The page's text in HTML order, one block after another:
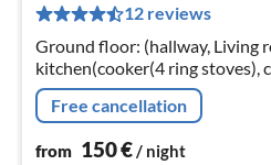
12 reviews
Ground floor: (hallway, Living
kitchen(cooker(4 ring stoves),
bedroom(double bed),
Free cancellation
from 150€/ night